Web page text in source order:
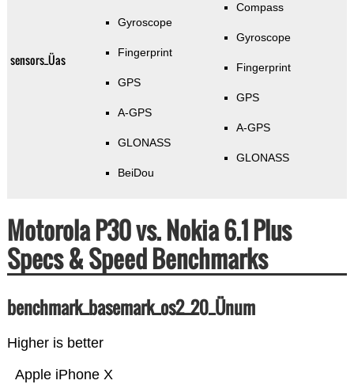
sensors_Üas
Gyroscope
Fingerprint
GPS
A-GPS
GLONASS
BeiDou
Compass
Gyroscope
Fingerprint
GPS
A-GPS
GLONASS
Motorola P30 vs. Nokia 6.1 Plus
Specs & Speed Benchmarks
benchmark_basemark_os2_20_Ünum
Higher is better
Apple iPhone X